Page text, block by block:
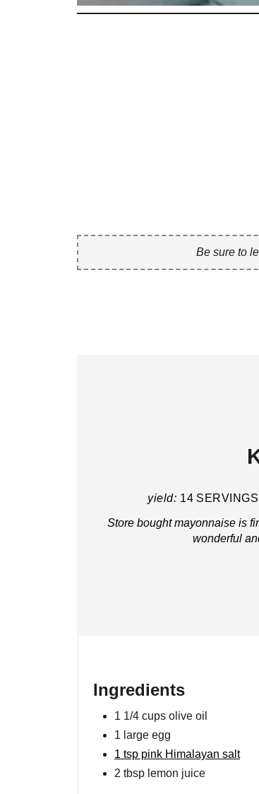
Be sure to
yield: 14 SERVINGS
Store bought mayonnaise is
wonderful
Ingredients
1 1/4 cups olive oil
1 large egg
1 tsp pink Himalayan salt
2 tbsp lemon juice